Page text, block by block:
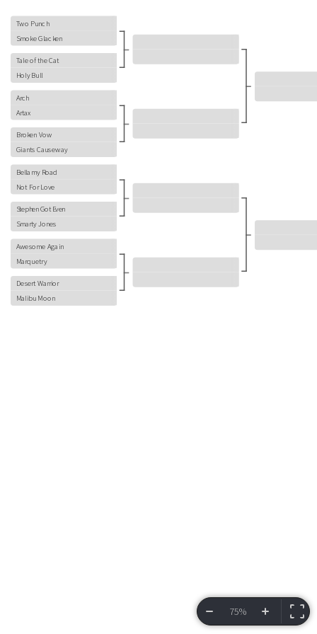
Two Punch
Smoke Glacken
Tale of the Cat
Holy Bull
Arch
Artax
Broken Vow
Giants Causeway
Bellamy Road
Not For Love
Stephen Got Even
Smarty Jones
Awesome Again
Marquetry
Desert Warrior
Malibu Moon
75%
VIEW BRACKET